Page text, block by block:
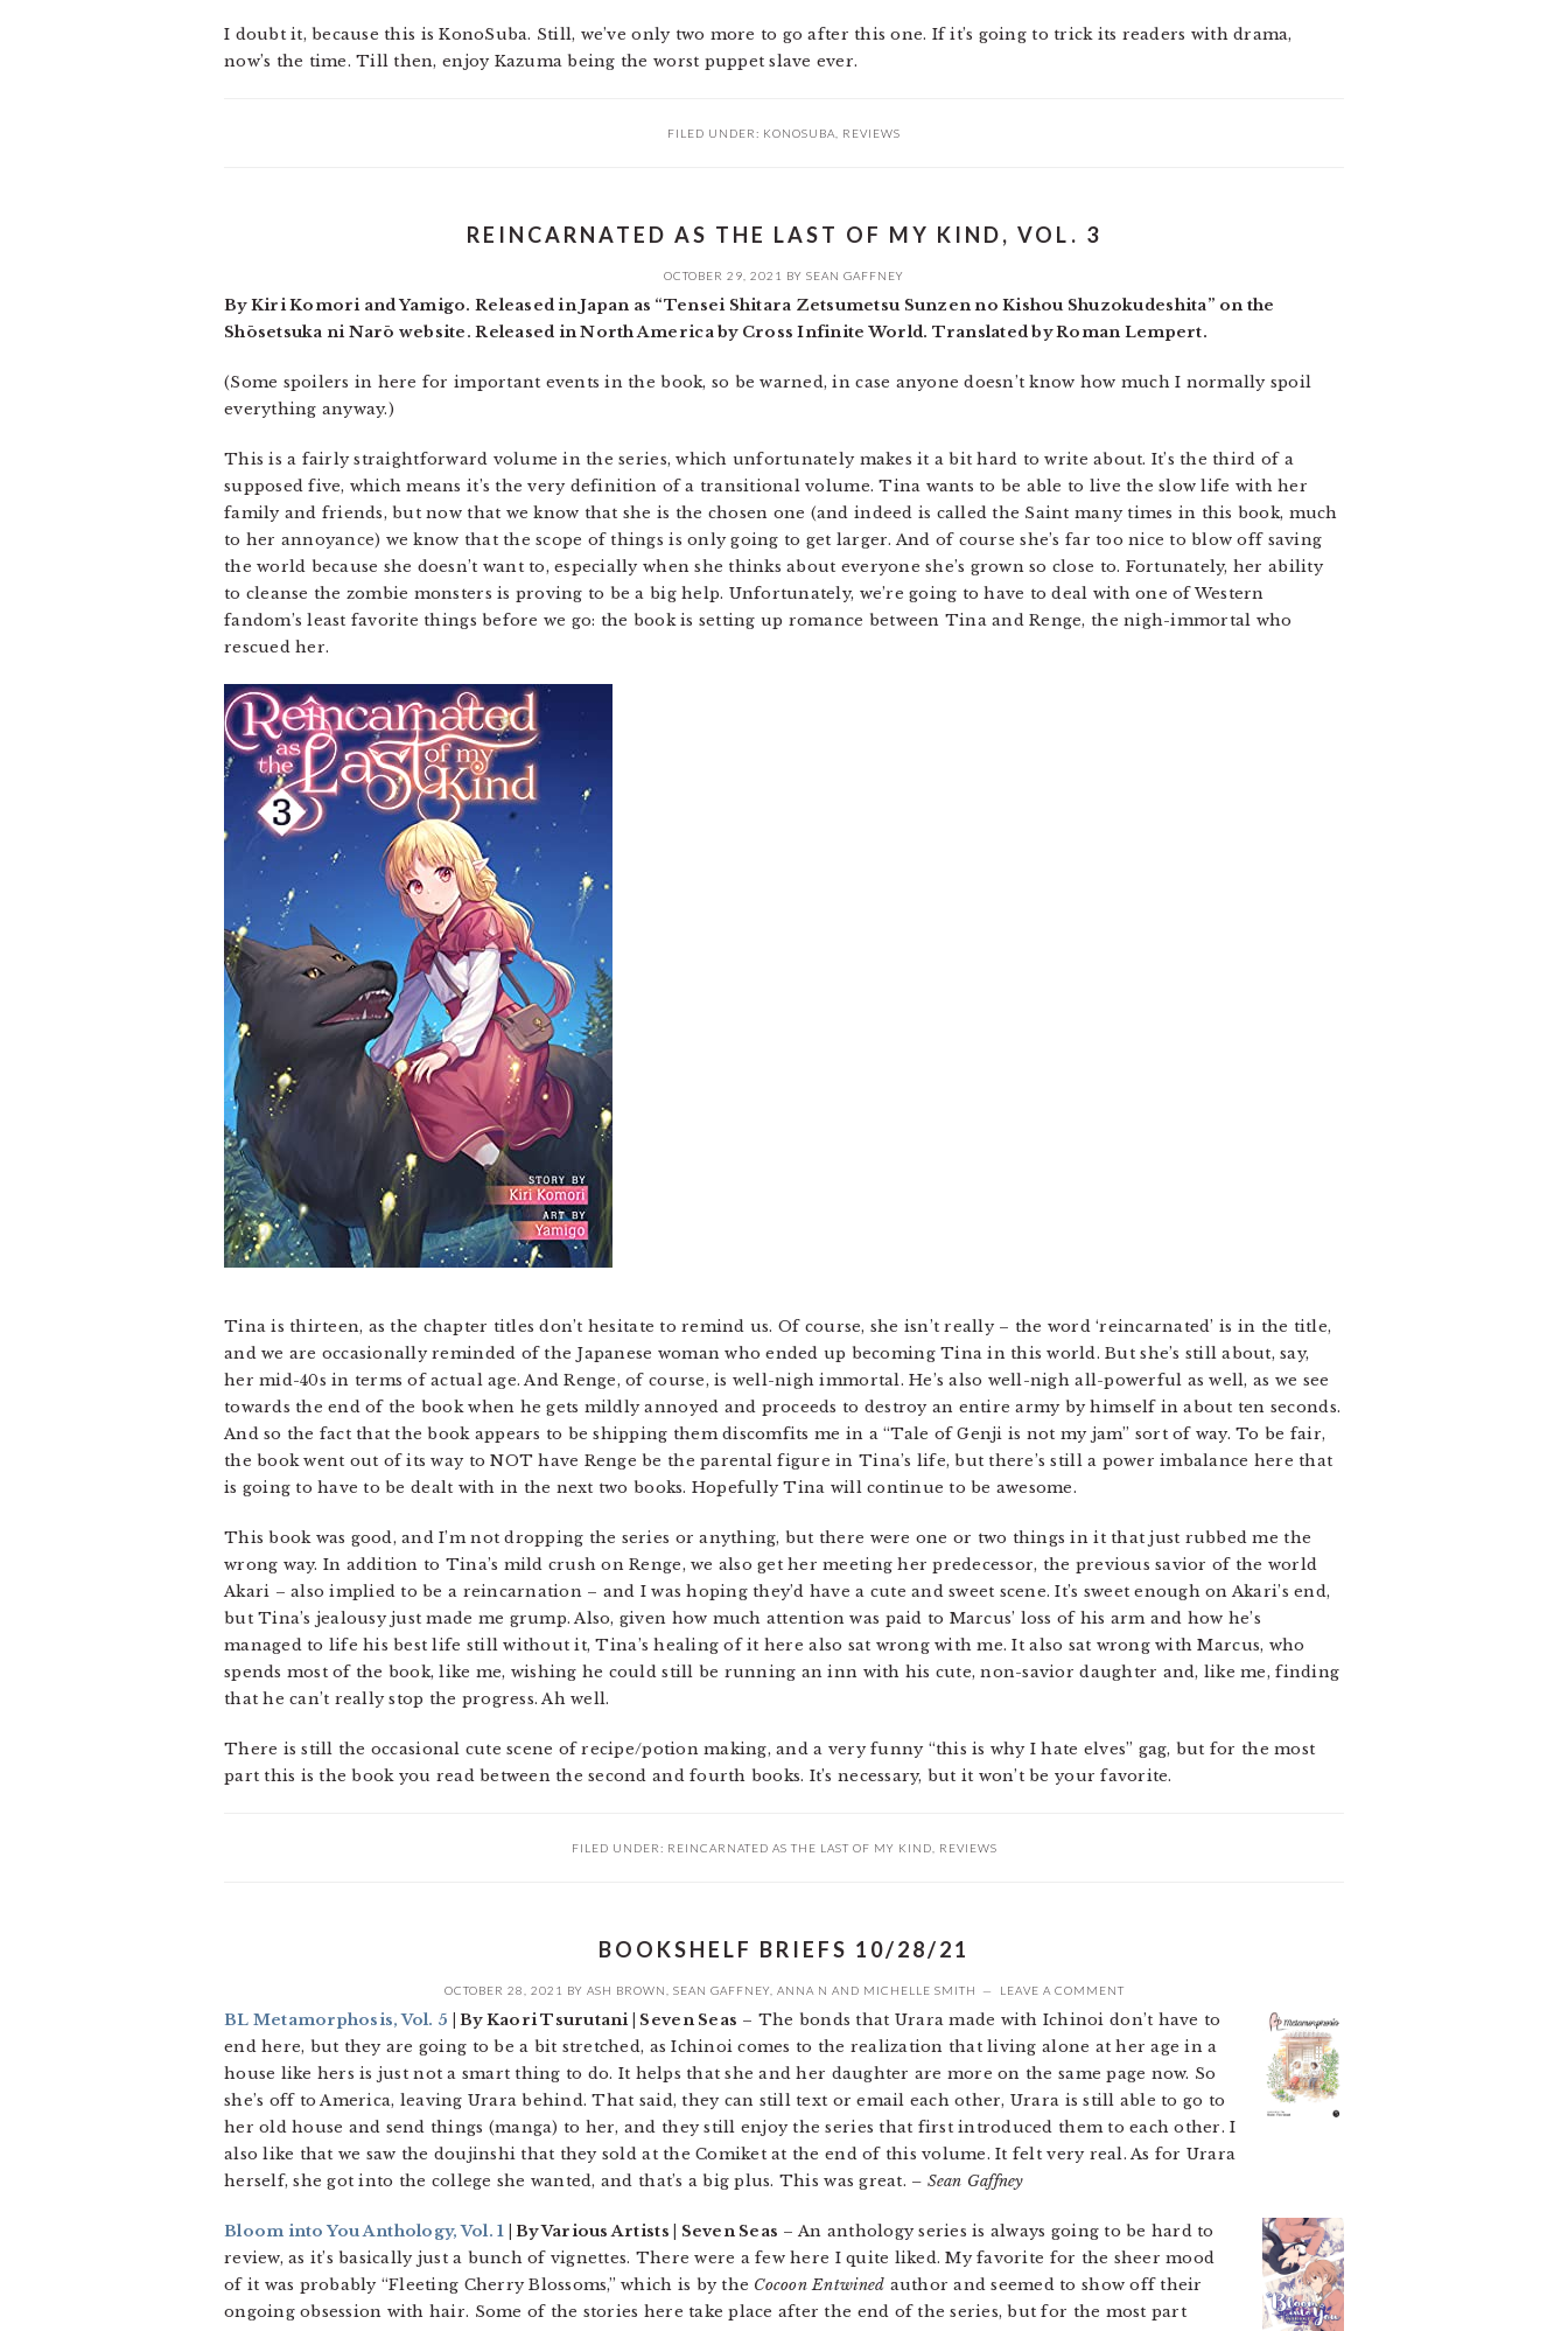
I doubt it, because this is KonoSuba. Still, we’ve only two more to go after this one. If it’s going to trick its readers with drama,
now’s the time. Till then, enjoy Kazuma being the worst puppet slave ever.
FILED UNDER: KONOSUBA REVIEWS
REINCARNATED AS THE LAST OF MY KIND, VOL. 3
OCTOBER 29, 2021 BY SEAN GAFFNEY
By Kiri Komori and Yamigo. Released in Japan as “Tensei Shitara Zetsumetsu Sunzen no Kishou Shuzokudeshita” on the
Shōsetsuka ni Narō website. Released in North America by Cross Infinite World. Translated by Roman Lempert.
(Some spoilers in here for important events in the book, so be warned, in case anyone doesn’t know how much I normally spoil
everything anyway.)
This is a fairly straightforward volume in the series, which unfortunately makes it a bit hard to write about. It’s the third of a
supposed five, which means it’s the very definition of a transitional volume. Tina wants to be able to live the slow life with her
family and friends, but now that we know that she is the chosen one (and indeed is called the Saint many times in this book, much
to her annoyance) we know that the scope of things is only going to get larger. And of course she’s far too nice to blow off saving
the world because she doesn’t want to, especially when she thinks about everyone she’s grown so close to. Fortunately, her ability
to cleanse the zombie monsters is proving to be a big help. Unfortunately, we’re going to have to deal with one of Western
fandom’s least favorite things before we go: the book is setting up romance between Tina and Renge, the nigh-immortal who
rescued her.
Tina is thirteen, as the chapter titles don’t hesitate to remind us. Of course, she isn’t really – the word ‘reincarnated’ is in the title,
and we are occasionally reminded of the Japanese woman who ended up becoming Tina in this world. But she’s still about, say,
her mid-40s in terms of actual age. And Renge, of course, is well-nigh immortal. He’s also well-nigh all-powerful as well, as we see
towards the end of the book when he gets mildly annoyed and proceeds to destroy an entire army by himself in about ten seconds.
And so the fact that the book appears to be shipping them discomfits me in a “Tale of Genji is not my jam” sort of way. To be fair,
the book went out of its way to NOT have Renge be the parental figure in Tina’s life, but there’s still a power imbalance here that
is going to have to be dealt with in the next two books. Hopefully Tina will continue to be awesome.
This book was good, and I’m not dropping the series or anything, but there were one or two things in it that just rubbed me the
wrong way. In addition to Tina’s mild crush on Renge, we also get her meeting her predecessor, the previous savior of the world
Akari – also implied to be a reincarnation – and I was hoping they’d have a cute and sweet scene. It’s sweet enough on Akari’s end,
but Tina’s jealousy just made me grump. Also, given how much attention was paid to Marcus’ loss of his arm and how he’s
managed to life his best life still without it, Tina’s healing of it here also sat wrong with me. It also sat wrong with Marcus, who
spends most of the book, like me, wishing he could still be running an inn with his cute, non-savior daughter and, like me, finding
that he can’t really stop the progress. Ah well.
There is still the occasional cute scene of recipe/potion making, and a very funny “this is why I hate elves” gag, but for the most
part this is the book you read between the second and fourth books. It’s necessary, but it won’t be your favorite.
FILED UNDER: REINCARNATED AS THE LAST OF MY KIND REVIEWS
BOOKSHELF BRIEFS 10/28/21
OCTOBER 28, 2021 BY ASH BROWN SEAN GAFFNEY, ANNA N AND MICHELLE SMITH LEAVE A COMMENT
BL Metamorphosis, Vol. 5 | By Kaori Tsurutani | Seven Seas – The bonds that Urara made with Ichinoi don’t have to
end here, but they are going to be a bit stretched, as Ichinoi comes to the realization that living alone at her age in a
house like hers is just not a smart thing to do. It helps that she and her daughter are more on the same page now. So
she’s off to America, leaving Urara behind. That said, they can still text or email each other, Urara is still able to go to
her old house and send things (manga) to her, and they still enjoy the series that first introduced them to each other. I
also like that we saw the doujinshi that they sold at the Comiket at the end of this volume. It felt very real. As for Urara
herself, she got into the college she wanted, and that’s a big plus. This was great. – Sean Gaffney
Bloom into You Anthology, Vol. 1 | By Various Artists | Seven Seas – An anthology series is always going to be hard to
review, as it’s basically just a bunch of vignettes. There were a few here I quite liked. My favorite for the sheer mood
of it was probably “Fleeting Cherry Blossoms,” which is by the Cocoon Entwined author and seemed to show off their
ongoing obsession with hair. Some of the stories here take place after the end of the series, but for the most part